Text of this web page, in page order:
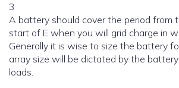
3
A battery should cover the period from
start of E when you will grid charge in
Generally it is wise to size the battery
array size will be dictated by the
loads.